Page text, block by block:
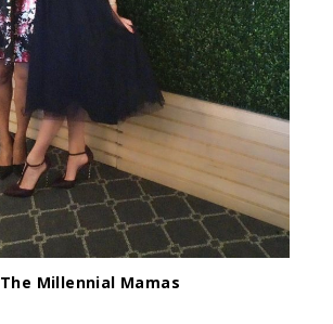
The Millennial Mamas